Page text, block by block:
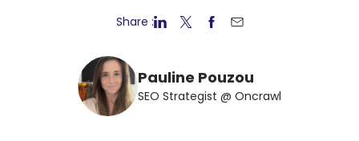
Share :
Pauline Pouzou
SEO Strategist @ Oncrawl